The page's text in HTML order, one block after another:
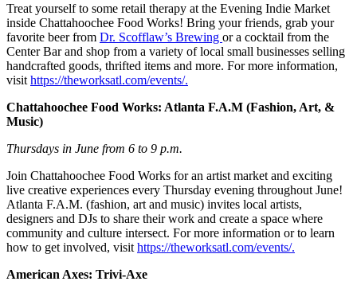
Treat yourself to some retail therapy at the Evening Indie Market
inside Chattahoochee Food Works! Bring your friends, grab your
favorite beer from Dr. Scofflaw’s Brewing or a cocktail from the
Center Bar and shop from a variety of local small businesses selling
handcrafted goods, thrifted items and more. For more information,
visit https://theworksatl.com/events/.
Chattahoochee Food Works: Atlanta F.A.M (Fashion, Art, &
Music)
Thursdays in June from 6 to 9 p.m.
Join Chattahoochee Food Works for an artist market and exciting
live creative experiences every Thursday evening throughout June!
Atlanta F.A.M. (fashion, art and music) invites local artists,
designers and DJs to share their work and create a space where
community and culture intersect. For more information or to learn
how to get involved, visit https://theworksatl.com/events/.
American Axes: Trivi-Axe